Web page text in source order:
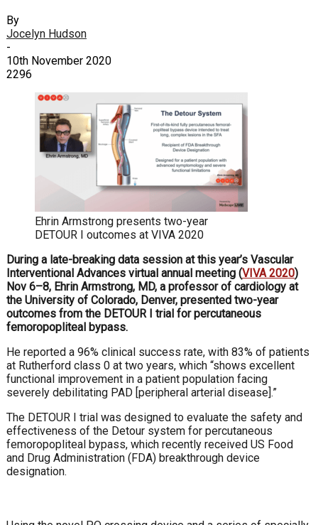
By
Jocelyn Hudson
-
10th November 2020
2296
Ehrin Armstrong presents two-year
DETOUR I outcomes at VIVA 2020
During a late-breaking data session at this year’s Vascular
Interventional Advances virtual annual meeting (VIVA 2020)
Nov 6–8, Ehrin Armstrong, MD, a professor of cardiology at
the University of Colorado, Denver, presented two-year
outcomes from the DETOUR I trial for percutaneous
femoropopliteal bypass.
He reported a 96% clinical success rate, with 83% of patients
at Rutherford class 0 at two years, which “shows excellent
functional improvement in a patient population facing
severely debilitating PAD [peripheral arterial disease].”
The DETOUR I trial was designed to evaluate the safety and
effectiveness of the Detour system for percutaneous
femoropopliteal bypass, which recently received US Food
and Drug Administration (FDA) breakthrough device
designation.